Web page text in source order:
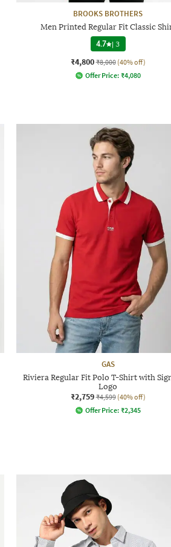
BROOKS BROTHERS
Men Printed Regular Fit Classic
4.7 |3
₹4,800 ₹8,000 (40% off)
Offer Price: ₹4,080
GAS
Riviera Regular Fit Polo T-Shirt with
Logo
₹2,759 ₹4,599 (40% off)
Offer Price: ₹2,345